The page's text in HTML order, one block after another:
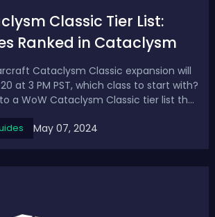
Classic Tier List:
Ranked in Cataclysm
Cataclysm Classic expansion will
at 3 PM PST, which class to start with?
a WoW Cataclysm Classic tier list that
tank. WoW Cataclysm Classic Tier List -
May 07, 2024